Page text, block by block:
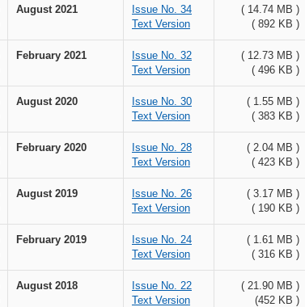
August 2021
Issue No. 34
Text Version
( 14.74 MB )
( 892 KB )
February 2021
Issue No. 32
Text Version
( 12.73 MB )
( 496 KB )
August 2020
Issue No. 30
Text Version
( 1.55 MB )
( 383 KB )
February 2020
Issue No. 28
Text Version
( 2.04 MB )
( 423 KB )
August 2019
Issue No. 26
Text Version
( 3.17 MB )
( 190 KB )
February 2019
Issue No. 24
Text Version
( 1.61 MB )
( 316 KB )
August 2018
Issue No. 22
Text Version
( 21.90 MB )
(452 KB )